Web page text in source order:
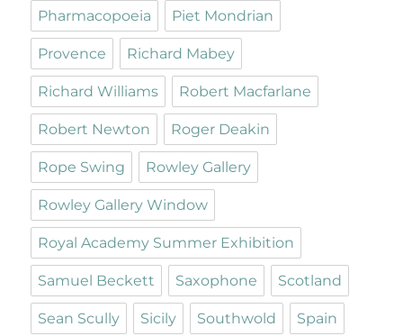
Pharmacopoeia Piet Mondrian
Provence Richard Mabey
Richard Williams Robert Macfarlane
Robert Newton Roger Deakin
Rope Swing Rowley Gallery
Rowley Gallery Window
Royal Academy Summer Exhibition
Samuel Beckett Saxophone Scotland
Sean Scully Sicily Southwold Spain